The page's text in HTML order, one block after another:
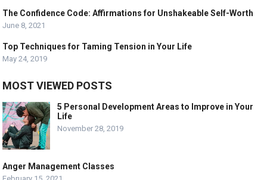
The Confidence Code: Affirmations for Unshakeable Self-Worth
June 8, 2021
Top Techniques for Taming Tension in Your Life
May 24, 2019
MOST VIEWED POSTS
5 Personal Development Areas to Improve in Your
Life
November 28, 2019
Anger Management Classes